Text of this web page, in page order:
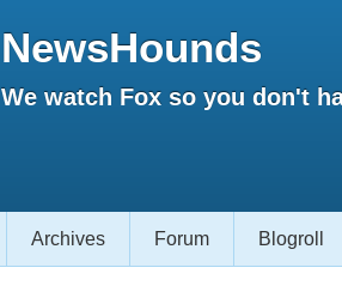
NewsHounds
We watch Fox so you don't
Archives Forum Blogroll